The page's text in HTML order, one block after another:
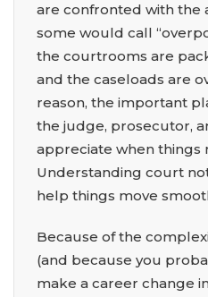
are confronted with the
some would call
the courtrooms are
and the caseloads are
reason, the important
the judge, prosecutor,
appreciate when things
Understanding court
help things move
Because of the
(and because you
make a career change